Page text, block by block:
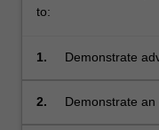
to:
1.
Demonstrate
show salient
2.
Demonstrate an